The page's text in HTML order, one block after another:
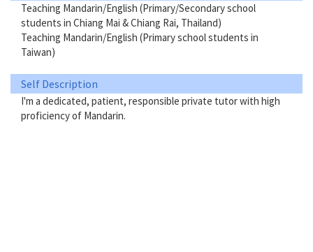
Teaching Mandarin/English (Primary/Secondary school
students in Chiang Mai & Chiang Rai, Thailand)
Teaching Mandarin/English (Primary school students in
Taiwan)
Self Description
I'm a dedicated, patient, responsible private tutor with high
proficiency of Mandarin.